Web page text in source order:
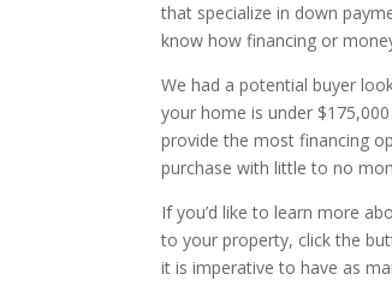
that specialize in down
know how financing or
We had a potential buyer
your home is under
provide the most financing
purchase with little to no
If you’d like to learn more
to your property, click the
it is imperative to have as